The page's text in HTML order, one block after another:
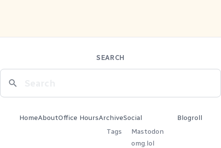
SEARCH
HomeAboutOffice HoursArchive
Tags
Social
Mastodon
omg.lol
Blogroll